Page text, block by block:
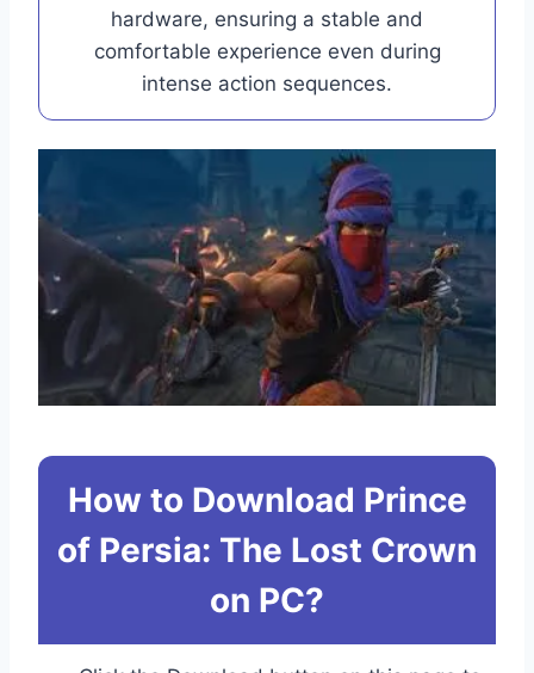
hardware, ensuring a stable and
comfortable experience even during
intense action sequences.
How to Download Prince
of Persia: The Lost Crown
on PC?